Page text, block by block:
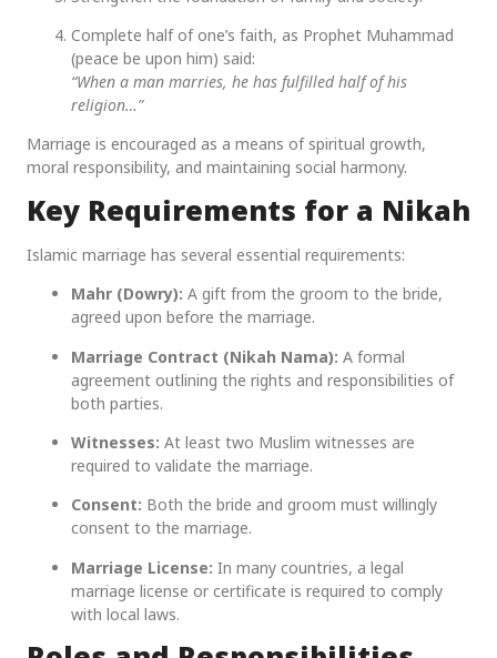
Complete half of one’s faith, as Prophet Muhammad
(peace be upon him) said:
“When a man marries, he has fulfilled half of his
religion…”
Marriage is encouraged as a means of spiritual growth,
moral responsibility, and maintaining social harmony.
Key Requirements for a Nikah
Islamic marriage has several essential requirements:
Mahr (Dowry): A gift from the groom to the bride,
agreed upon before the marriage.
Marriage Contract (Nikah Nama): A formal
agreement outlining the rights and responsibilities of
both parties.
Witnesses: At least two Muslim witnesses are
required to validate the marriage.
Consent: Both the bride and groom must willingly
consent to the marriage.
Marriage License: In many countries, a legal
marriage license or certificate is required to comply
with local laws.